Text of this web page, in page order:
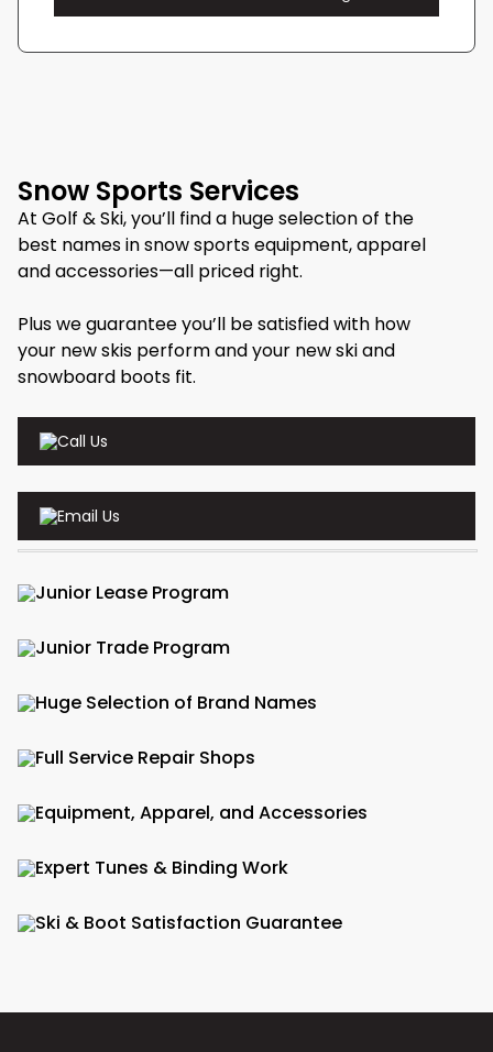
Snow Sports Services
At Golf & Ski, you’ll find a huge selection of the
best names in snow sports equipment, apparel
and accessories—all priced right.
Plus we guarantee you’ll be satisfied with how
your new skis perform and your new ski and
snowboard boots fit.
Call Us
Email Us
Junior Lease Program
Junior Trade Program
Huge Selection of Brand Names
Full Service Repair Shops
Equipment, Apparel, and Accessories
Expert Tunes & Binding Work
Ski & Boot Satisfaction Guarantee